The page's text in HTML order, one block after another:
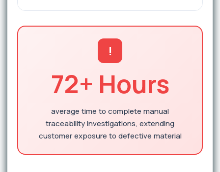
!
72+ Hours
average time to complete manual
traceability investigations, extending
customer exposure to defective material